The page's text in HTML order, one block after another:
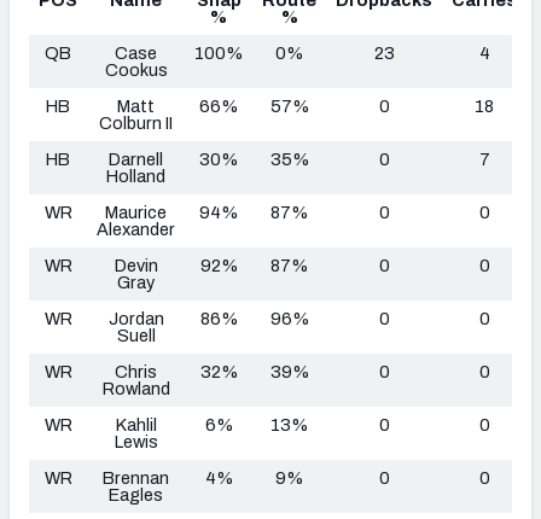
%
%
QB
Case
Cookus
100% 0% 23 4
HB
Matt
Colburn II
66% 57% 0 18
HB
Darnell
Holland
30% 35% 0 7
WR
Maurice
Alexander
94% 87% 0 0
WR
Devin
Gray
92% 87% 0 0
WR
Jordan
Suell
86% 96% 0 0
WR
Chris
Rowland
32% 39% 0 0
WR
Kahlil
Lewis
6% 13% 0 0
WR
Brennan
Eagles
4% 9% 0 0